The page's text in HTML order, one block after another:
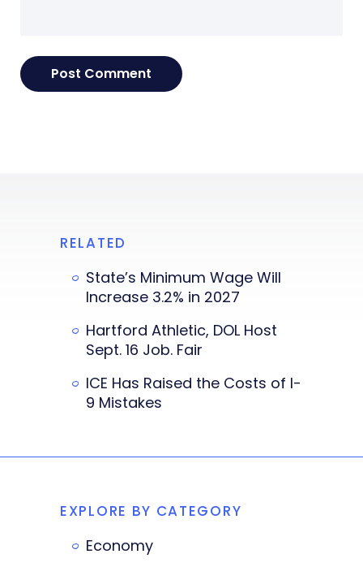
RELATED
State’s Minimum Wage Will
Increase 3.2% in 2027
Hartford Athletic, DOL Host
Sept. 16 Job. Fair
ICE Has Raised the Costs of I-
9 Mistakes
EXPLORE BY CATEGORY
Economy